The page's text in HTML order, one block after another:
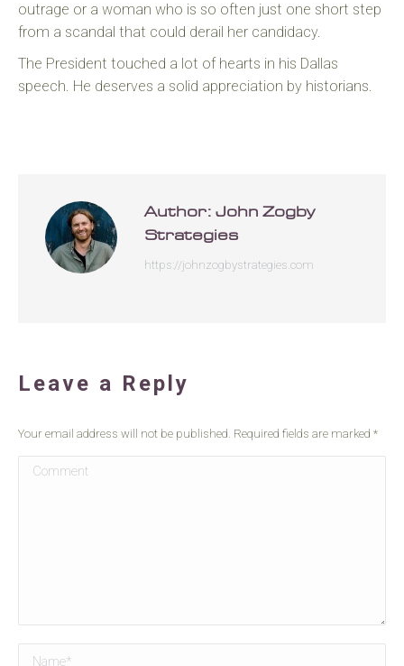
outrage or a woman who is so often just one short step
from a scandal that could derail her candidacy.
The President touched a lot of hearts in his Dallas
speech. He deserves a solid appreciation by historians.
Author: John Zogby
Strategies
https://johnzogbystrategies.com
Leave a Reply
Your email address will not be published. Required fields are marked *
Comment
Name *